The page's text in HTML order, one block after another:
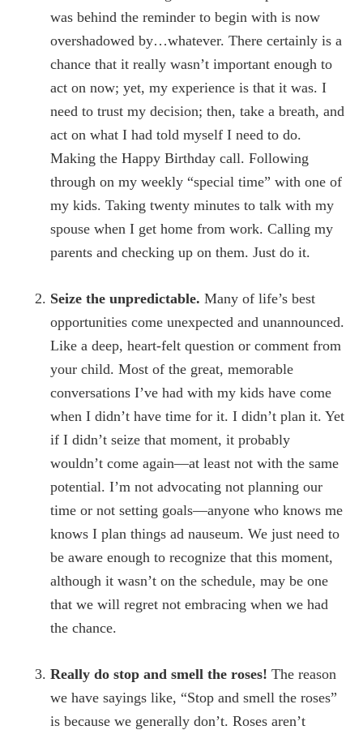
was behind the reminder to begin with is now
overshadowed by…whatever. There certainly is a
chance that it really wasn’t important enough to
act on now; yet, my experience is that it was. I
need to trust my decision; then, take a breath, and
act on what I had told myself I need to do.
Making the Happy Birthday call. Following
through on my weekly “special time” with one of
my kids. Taking twenty minutes to talk with my
spouse when I get home from work. Calling my
parents and checking up on them. Just do it.
Seize the unpredictable. Many of life’s best
opportunities come unexpected and unannounced.
Like a deep, heart-felt question or comment from
your child. Most of the great, memorable
conversations I’ve had with my kids have come
when I didn’t have time for it. I didn’t plan it. Yet
if I didn’t seize that moment, it probably
wouldn’t come again—at least not with the same
potential. I’m not advocating not planning our
time or not setting goals—anyone who knows me
knows I plan things ad nauseum. We just need to
be aware enough to recognize that this moment,
although it wasn’t on the schedule, may be one
that we will regret not embracing when we had
the chance.
Really do stop and smell the roses! The reason
we have sayings like, “Stop and smell the roses”
is because we generally don’t. Roses aren’t